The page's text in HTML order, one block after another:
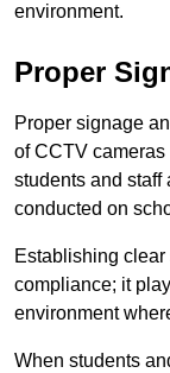
environment.
Proper
Proper signage
of CCTV
students and staff
conducted on
Establishing
compliance; it
environment
When students